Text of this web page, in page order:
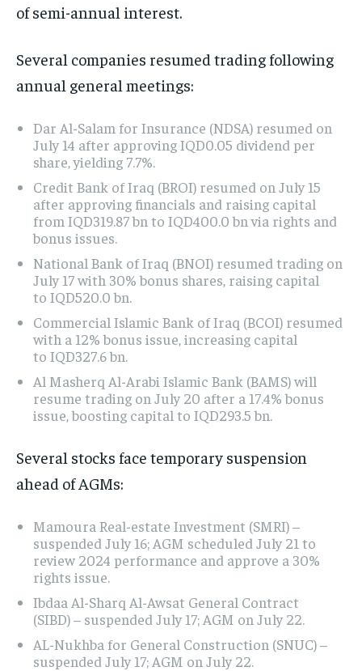
of semi-annual interest.
Several companies resumed trading following
annual general meetings:
Dar Al-Salam for Insurance (NDSA) resumed on
July 14 after approving IQD0.05 dividend per
share, yielding 7.7%.
Credit Bank of Iraq (BROI) resumed on July 15
after approving financials and raising capital
from IQD319.87 bn to IQD400.0 bn via rights and
bonus issues.
National Bank of Iraq (BNOI) resumed trading on
July 17 with 30% bonus shares, raising capital
to IQD520.0 bn.
Commercial Islamic Bank of Iraq (BCOI) resumed
with a 12% bonus issue, increasing capital
to IQD327.6 bn.
Al Masherq Al-Arabi Islamic Bank (BAMS) will
resume trading on July 20 after a 17.4% bonus
issue, boosting capital to IQD293.5 bn.
Several stocks face temporary suspension
ahead of AGMs:
Mamoura Real-estate Investment (SMRI) –
suspended July 16; AGM scheduled July 21 to
review 2024 performance and approve a 30%
rights issue.
Ibdaa Al-Sharq Al-Awsat General Contract
(SIBD) – suspended July 17; AGM on July 22.
AL-Nukhba for General Construction (SNUC) –
suspended July 17; AGM on July 22.